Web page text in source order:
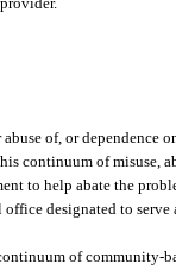
abuse of, or
continuum of misuse,
to help abate the
office designated to
of community-